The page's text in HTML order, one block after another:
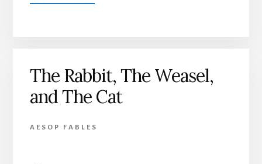
THE
The Rabbit, The Weasel,
and The Cat
AESOP FABLES